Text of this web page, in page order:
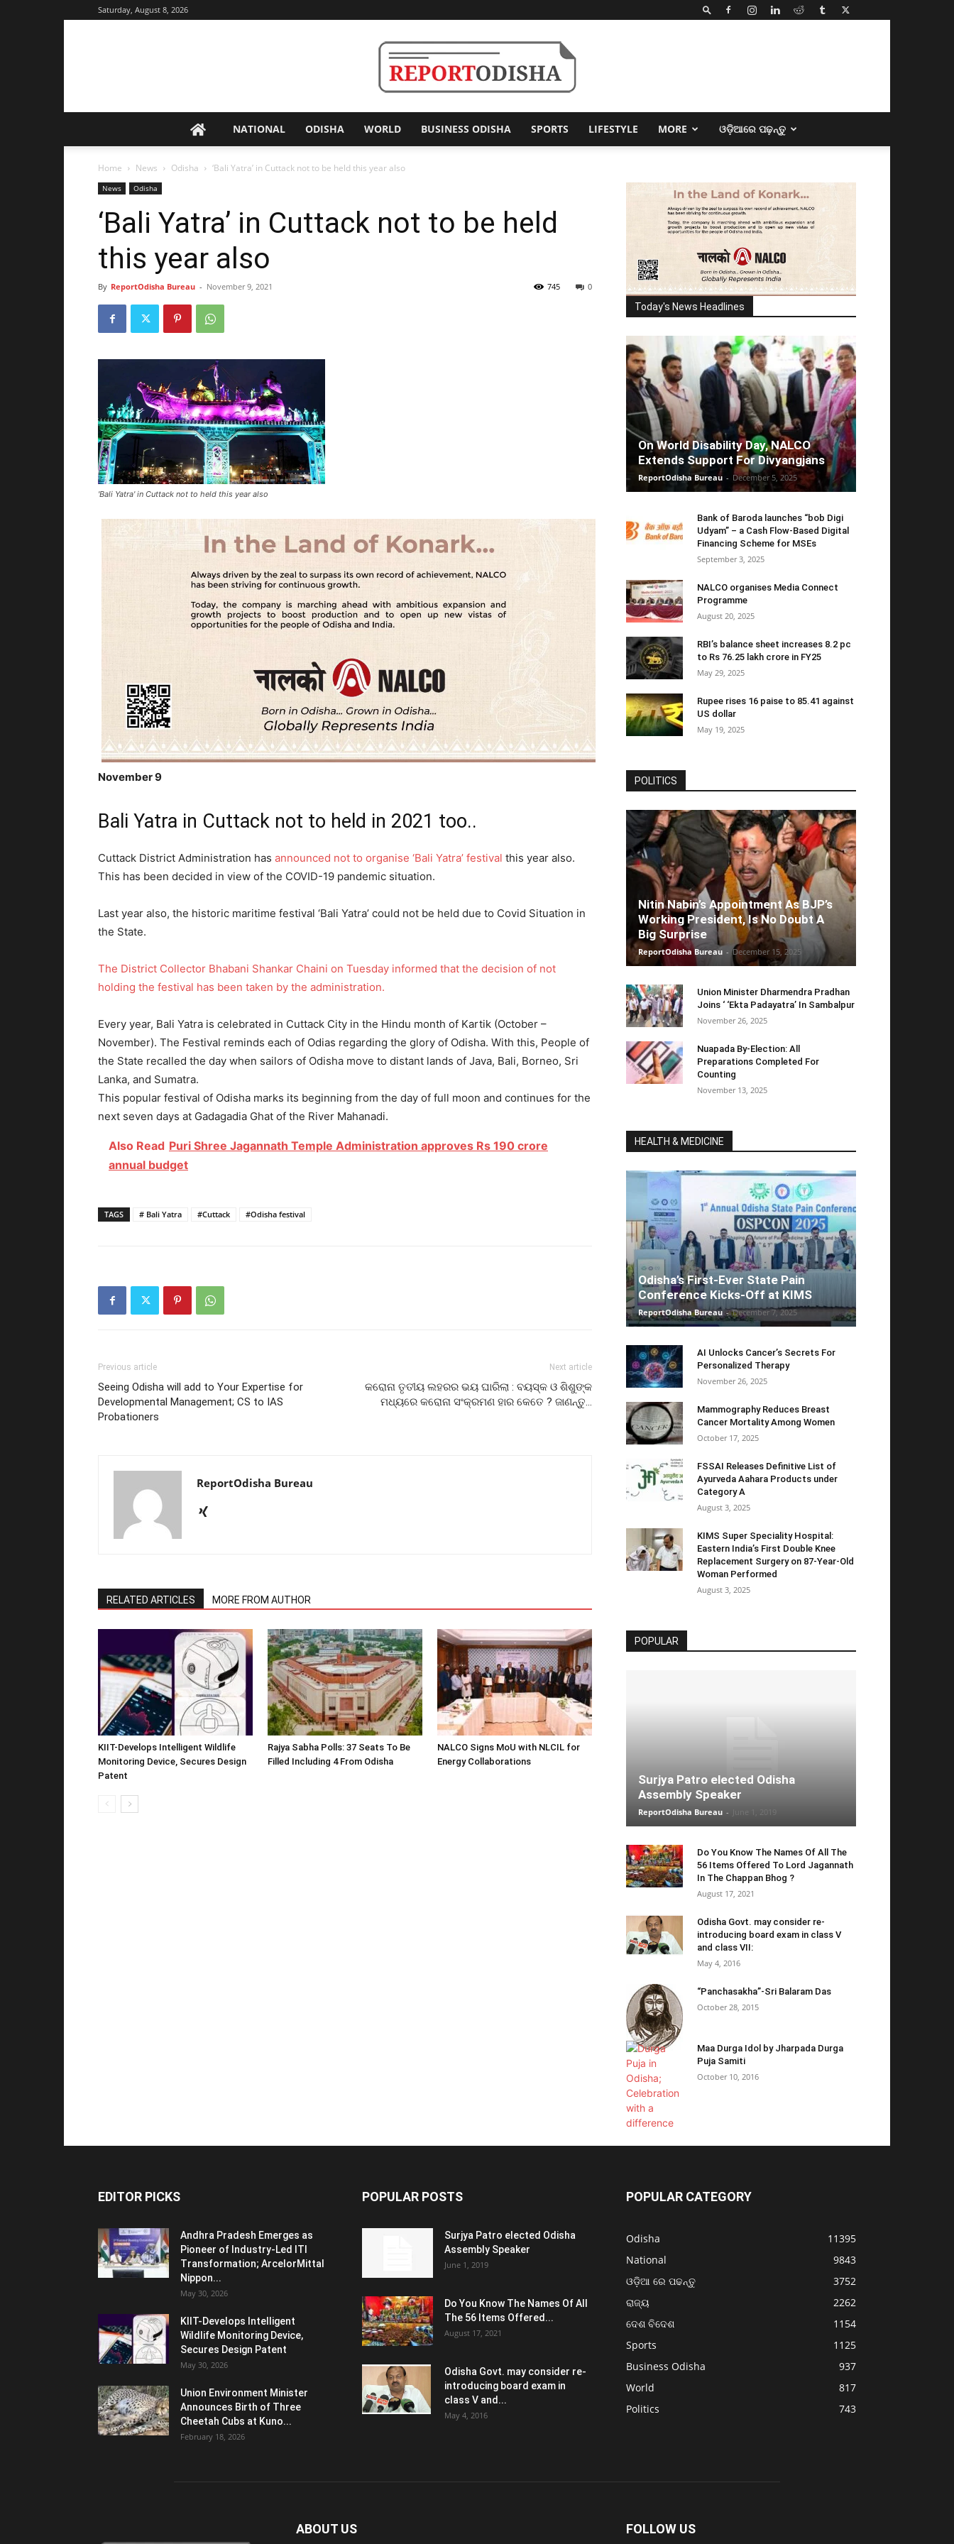
Saturday, August 8, 2026
Odisha
NATIONAL ODISHA WORLD BUSINESS ODISHA SPORTS LIFESTYLE MORE ଓଡ଼ିଆରେ ପଢ଼ନ୍ତୁ
Home News Odisha ‘Bali Yatra’ in Cuttack not to be held this year also
News Odisha
‘Bali Yatra’ in Cuttack not to be held
this year also
By ReportOdisha Bureau - November 9, 2021 0
745
'Bali Yatra' in Cuttack not to held this year also
November 9
Bali Yatra in Cuttack not to held in 2021 too..
Cuttack District Administration has announced not to organise ‘Bali Yatra’ festival this year also.
This has been decided in view of the COVID-19 pandemic situation.
Last year also, the historic maritime festival ‘Bali Yatra’ could not be held due to Covid Situation in
the State.
The District Collector Bhabani Shankar Chaini on Tuesday informed that the decision of not
holding the festival has been taken by the administration.
Every year, Bali Yatra is celebrated in Cuttack City in the Hindu month of Kartik (October –
November). The Festival reminds each of Odias regarding the glory of Odisha. With this, People of
the State recalled the day when sailors of Odisha move to distant lands of Java, Bali, Borneo, Sri
Lanka, and Sumatra.
This popular festival of Odisha marks its beginning from the day of full moon and continues for the
next seven days at Gadagadia Ghat of the River Mahanadi.
Also Read Puri Shree Jagannath Temple Administration approves Rs 190 crore
annual budget
TAGS # Bali Yatra #Cuttack #Odisha festival
Previous article
Seeing Odisha will add to Your Expertise for
Developmental Management; CS to IAS
Probationers
Next article
କରୋନା ତୃତୀୟ ଲହରର ଭୟ ଘାରିଲା : ବୟସ୍କ ଓ ଶିଶୁଙ୍କ
ମଧ୍ୟରେ କରୋନା ସଂକ୍ରମଣ ହାର କେତେ ? ଜାଣନ୍ତୁ…
ReportOdisha Bureau
RELATED ARTICLES MORE FROM AUTHOR
KIIT-Develops Intelligent Wildlife
Monitoring Device, Secures Design
Patent
Rajya Sabha Polls: 37 Seats To Be
Filled Including 4 From Odisha
NALCO Signs MoU with NLCIL for
Energy Collaborations
Today's News Headlines
On World Disability Day, NALCO
Extends Support For Divyangjans
ReportOdisha Bureau - December 5, 2025
Bank of Baroda launches “bob Digi
Udyam” – a Cash Flow-Based Digital
Financing Scheme for MSEs
September 3, 2025
NALCO organises Media Connect
Programme
August 20, 2025
RBI’s balance sheet increases 8.2 pc
to Rs 76.25 lakh crore in FY25
May 29, 2025
Rupee rises 16 paise to 85.41 against
US dollar
May 19, 2025
POLITICS
Nitin Nabin’s Appointment As BJP’s
Working President, Is No Doubt A
Big Surprise
ReportOdisha Bureau - December 15, 2025
Union Minister Dharmendra Pradhan
Joins ‘ ‘Ekta Padayatra’ In Sambalpur
November 26, 2025
Nuapada By-Election: All
Preparations Completed For
Counting
November 13, 2025
HEALTH & MEDICINE
Odisha’s First-Ever State Pain
Conference Kicks-Off at KIMS
ReportOdisha Bureau - December 7, 2025
AI Unlocks Cancer’s Secrets For
Personalized Therapy
November 26, 2025
Mammography Reduces Breast
Cancer Mortality Among Women
October 17, 2025
FSSAI Releases Definitive List of
Ayurveda Aahara Products under
Category A
August 3, 2025
KIMS Super Speciality Hospital:
Eastern India’s First Double Knee
Replacement Surgery on 87-Year-Old
Woman Performed
August 3, 2025
POPULAR
Surjya Patro elected Odisha
Assembly Speaker
ReportOdisha Bureau -
Do You Know The Names Of All The
56 Items Offered To Lord Jagannath
In The Chappan Bhog ?
August 17, 2021
Odisha Govt. may consider re-
introducing board exam in class V
and class VII:
May 4, 2016
“Panchasakha”-Sri Balaram Das
October 28, 2015
Maa Durga Idol by Jharpada Durga
Puja Samiti
October 10, 2016
EDITOR PICKS
Andhra Pradesh Emerges as
Pioneer of Industry-Led ITI
Transformation; ArcelorMittal
Nippon...
May 30, 2026
KIIT-Develops Intelligent
Wildlife Monitoring Device,
Secures Design Patent
May 30, 2026
Union Environment Minister
Announces Birth of Three
Cheetah Cubs at Kuno...
February 18, 2026
POPULAR POSTS
Surjya Patro elected Odisha
Assembly Speaker
June 1, 2019
Do You Know The Names Of All
The 56 Items Offered...
August 17, 2021
Odisha Govt. may consider re-
introducing board exam in
class V and...
May 4, 2016
POPULAR CATEGORY
Odisha
11395
National
9843
ଓଡ଼ିଆ ରେ ପଢନ୍ତୁ
3752
ରାଜ୍ୟ
2262
ଦେଶ ବିଦେଶ
1154
Sports
1125
Business Odisha
937
World
817
Politics
743
ABOUT US FOLLOW US